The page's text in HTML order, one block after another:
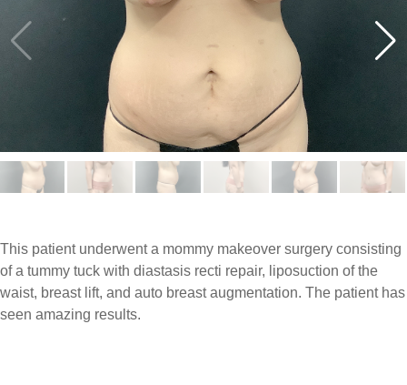
This patient underwent a mommy makeover surgery consisting
of a tummy tuck with diastasis recti repair, liposuction of the
waist, breast lift, and auto breast augmentation. The patient has
seen amazing results.